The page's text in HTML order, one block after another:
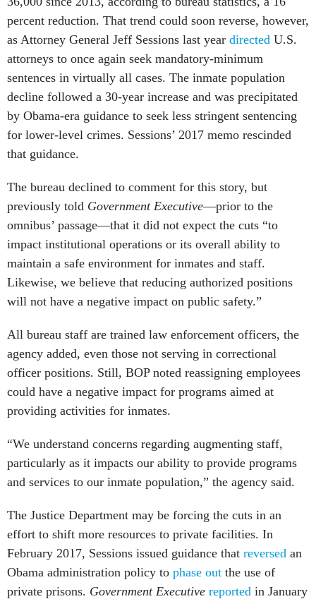
percent reduction. That trend could soon reverse, however,
as Attorney General Jeff Sessions last year directed U.S.
attorneys to once again seek mandatory-minimum
sentences in virtually all cases. The inmate population
decline followed a 30-year increase and was precipitated
by Obama-era guidance to seek less stringent sentencing
for lower-level crimes. Sessions’ 2017 memo rescinded
that guidance.
The bureau declined to comment for this story, but
previously told Government Executive—prior to the
omnibus’ passage—that it did not expect the cuts “to
impact institutional operations or its overall ability to
maintain a safe environment for inmates and staff.
Likewise, we believe that reducing authorized positions
will not have a negative impact on public safety.”
All bureau staff are trained law enforcement officers, the
agency added, even those not serving in correctional
officer positions. Still, BOP noted reassigning employees
could have a negative impact for programs aimed at
providing activities for inmates.
“We understand concerns regarding augmenting staff,
particularly as it impacts our ability to provide programs
and services to our inmate population,” the agency said.
The Justice Department may be forcing the cuts in an
effort to shift more resources to private facilities. In
February 2017, Sessions issued guidance that reversed an
Obama administration policy to phase out the use of
private prisons. Government Executive reported in January